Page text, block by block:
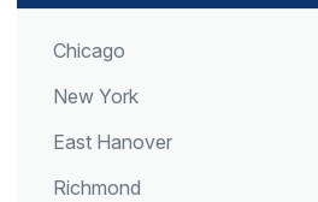
Chicago
New York
East Hanover
Richmond